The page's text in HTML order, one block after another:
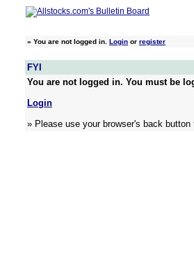
» You are not logged in. Login or register
FYI
You are not logged in. You must be
Login
» Please use your browser's back button